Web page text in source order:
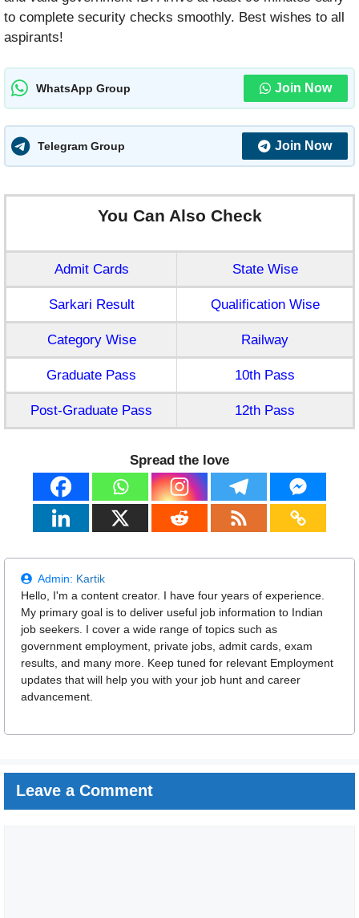
to complete security checks smoothly. Best wishes to all
aspirants!
WhatsApp Group Join Now
Telegram Group Join Now
You Can Also Check
Admit Cards State Wise
Sarkari Result Qualification Wise
Category Wise Railway
Graduate Pass 10th Pass
Post-Graduate Pass 12th Pass
Spread the love
Admin: Kartik
Hello, I'm a content creator. I have four years of experience.
My primary goal is to deliver useful job information to Indian
job seekers. I cover a wide range of topics such as
government employment, private jobs, admit cards, exam
results, and many more. Keep tuned for relevant Employment
updates that will help you with your job hunt and career
advancement.
Leave a Comment